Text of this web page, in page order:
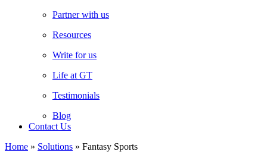
Partner with us
Resources
Write for us
Life at GT
Testimonials
Blog
Contact Us
Home » Solutions » Fantasy Sports